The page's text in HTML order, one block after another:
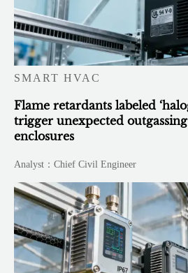
SMART HVAC
Flame retardants labeled
trigger unexpected
enclosures
Analyst：Chief Civil Engineer